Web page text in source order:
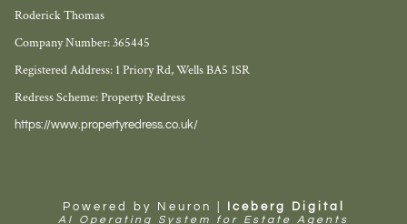
Roderick Thomas
Company Number: 365445
Registered Address: 1 Priory Rd, Wells BA5 1SR
Redress Scheme: Property Redress
https://www.propertyredress.co.uk/
Powered by Neuron | Iceberg Digital
AI Operating System for Estate Agents